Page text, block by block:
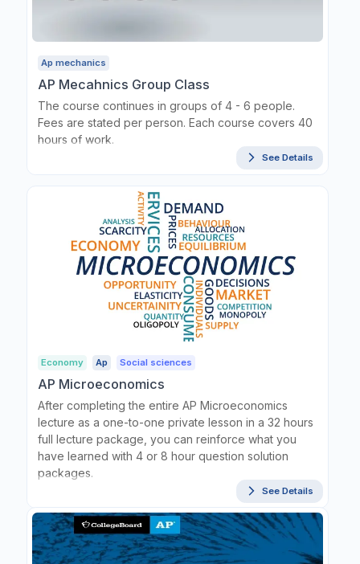
Ap mechanics
AP Mecahnics Group Class
The course continues in groups of 4 - 6 people.
Fees are stated per person. Each course covers 40
hours of work.
See Details
Economy Ap Social sciences
AP Microeconomics
After completing the entire AP Microeconomics
lecture as a one-to-one private lesson in a 32 hours
full lecture package, you can reinforce what you
have learned with 4 or 8 hour question solution
packages.
See Details